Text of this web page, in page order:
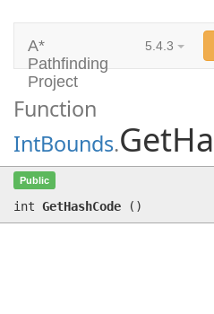
A*
Pathfinding
Project
5.4.3
Function
IntBounds.
Public
int GetHashCode ( )